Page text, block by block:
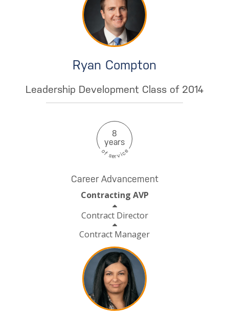
Ryan Compton
Leadership Development Class of 2014
8
years
o
fservic
e
Career Advancement
Contracting AVP
Contract Director
Contract Manager